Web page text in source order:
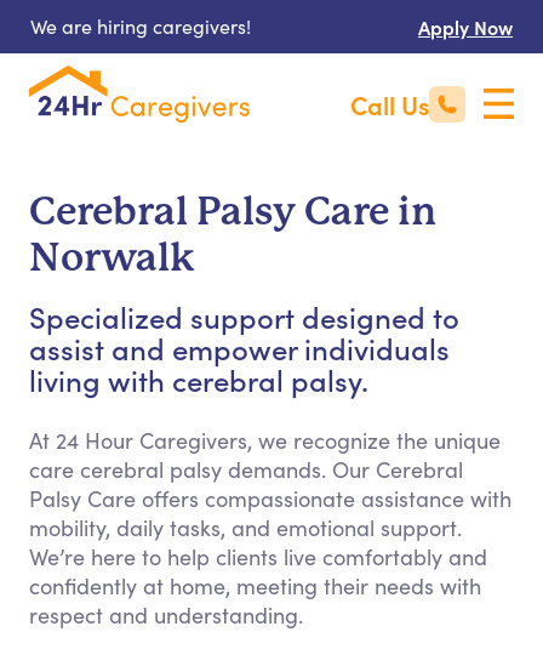
We are hiring caregivers! Apply Now
Call Us
Cerebral Palsy Care in
Norwalk
Specialized support designed to
assist and empower individuals
living with cerebral palsy.
At 24 Hour Caregivers, we recognize the unique
care cerebral palsy demands. Our Cerebral
Palsy Care offers compassionate assistance with
mobility, daily tasks, and emotional support.
We’re here to help clients live comfortably and
confidently at home, meeting their needs with
respect and understanding.